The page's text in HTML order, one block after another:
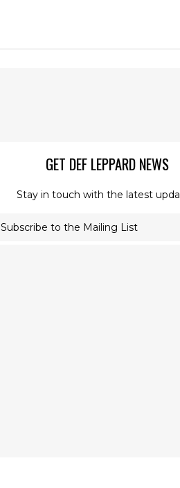
GET DEF LEPPARD NEWS
Stay in touch with the latest
Subscribe to the Mailing List